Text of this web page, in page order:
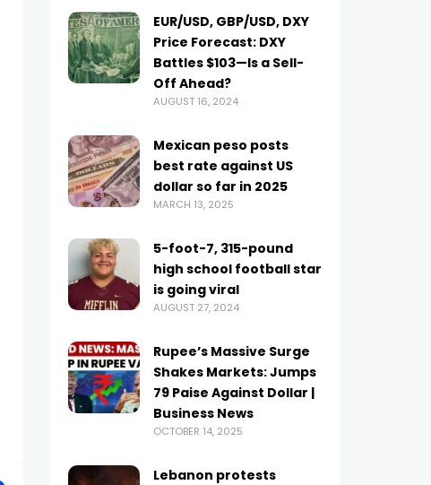
EUR/USD, GBP/USD, DXY
Price Forecast: DXY
Battles $103—Is a Sell-
Off Ahead?
AUGUST 16, 2024
Mexican peso posts
best rate against US
dollar so far in 2025
MARCH 13, 2025
5-foot-7, 315-pound
high school football star
is going viral
AUGUST 27, 2024
Rupee’s Massive Surge
Shakes Markets: Jumps
79 Paise Against Dollar |
Business News
OCTOBER 14, 2025
Lebanon protests